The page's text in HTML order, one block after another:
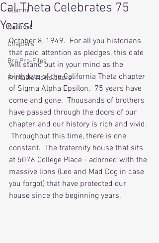
Alumni
National
Chapters
Bro Pro-Files
Printable Newsletters
Cal Theta Celebrates 75
Years!
October 8, 1949.  For all you historians
that paid attention as pledges, this date
will stand out in your mind as the
birthdate of the California Theta chapter
of Sigma Alpha Epsilon.  75 years have
come and gone.  Thousands of brothers
have passed through the doors of our
chapter, and our history is rich and vivid.
Throughout this time, there is one
constant.  The fraternity house that sits
at 5076 College Place - adorned with the
massive lions (Leo and Mad Dog in case
you forgot) that have protected our
house since the beginning years.